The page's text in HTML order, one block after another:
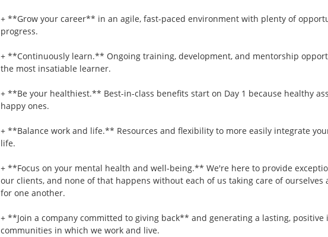
+ **Grow your career** in an agile, fast-paced environment with plenty of
progress.
+ **Continuously learn.** Ongoing training, development, and mentorship
the most insatiable learner.
+ **Be your healthiest.** Best-in-class benefits start on Day 1 because healthy
happy ones.
+ **Balance work and life.** Resources and flexibility to more easily integrate
life.
+ **Focus on your mental health and well-being.** We're here to provide
our clients, and none of that happens without each of us taking care of ourselves
for one another.
+ **Join a company committed to giving back** and generating a lasting, positive
communities in which we work and live.